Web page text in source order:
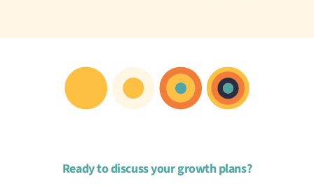
Ready to discuss your growth plans?